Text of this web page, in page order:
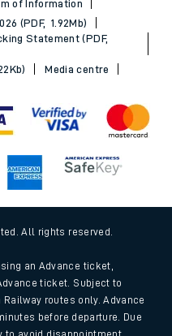
of Information
(PDF, 1.92Mb)
Statement (PDF,
Media centre
All rights reserved.
an Advance ticket,
ticket. Subject to
routes only. Advance
before departure. Due
avoid disappointment.